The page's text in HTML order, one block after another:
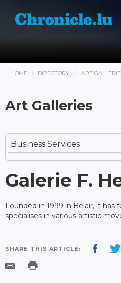
HOME DIRECTORY ART
Art Galleries
Business Services
Galerie F.
Founded in 1999 in Belair, it has
specialises in various artistic
SHARE THIS ARTICLE: